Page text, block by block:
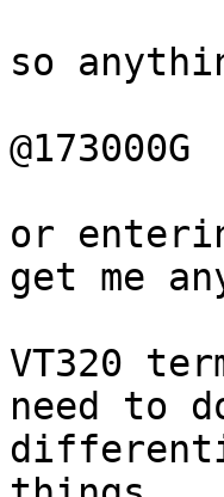
so
@173000G
or
get me
VT320
need to